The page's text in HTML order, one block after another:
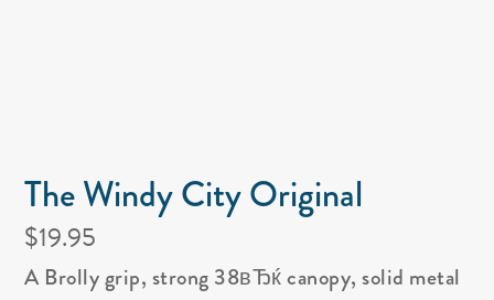
The Windy City Original
$19.95
A Brolly grip, strong 38вЂќ canopy, solid metal